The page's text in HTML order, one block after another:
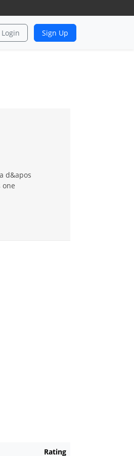
Login Sign Up
d&apos
one
Rating